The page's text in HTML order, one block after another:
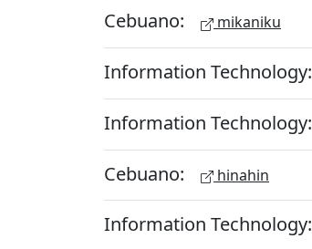
Cebuano: mikaniku
Information Technology:
Information Technology:
Cebuano: hinahin
Information Technology: